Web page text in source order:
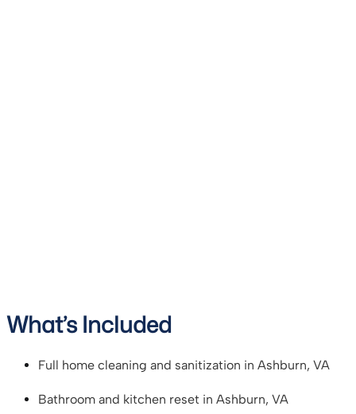
What’s Included
Full home cleaning and sanitization in Ashburn, VA
Bathroom and kitchen reset in Ashburn, VA